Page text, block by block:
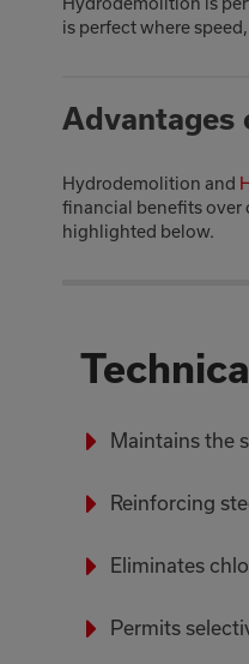
Hydrodemolition is
is perfect where
Advantages
Hydrodemolition and
financial benefits over
highlighted below.
Maintains the
Reinforcing
Eliminates
Permits